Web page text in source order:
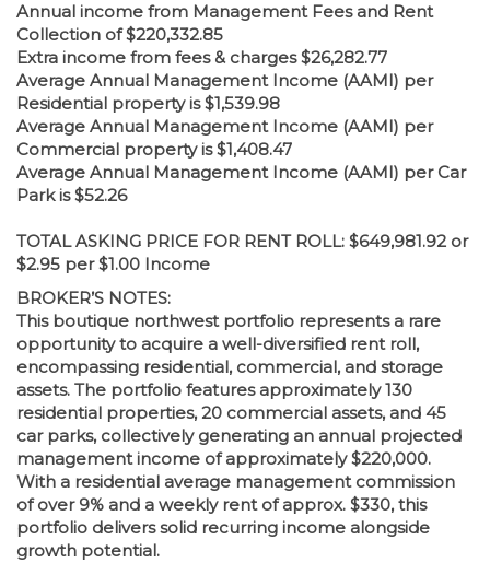
Annual income from Management Fees and Rent
Collection of $220,332.85
Extra income from fees & charges $26,282.77
Average Annual Management Income (AAMI) per
Residential property is $1,539.98
Average Annual Management Income (AAMI) per
Commercial property is $1,408.47
Average Annual Management Income (AAMI) per Car
Park is $52.26
TOTAL ASKING PRICE FOR RENT ROLL: $649,981.92 or
$2.95 per $1.00 Income
BROKER’S NOTES:
This boutique northwest portfolio represents a rare
opportunity to acquire a well-diversified rent roll,
encompassing residential, commercial, and storage
assets. The portfolio features approximately 130
residential properties, 20 commercial assets, and 45
car parks, collectively generating an annual projected
management income of approximately $220,000.
With a residential average management commission
of over 9% and a weekly rent of approx. $330, this
portfolio delivers solid recurring income alongside
growth potential.